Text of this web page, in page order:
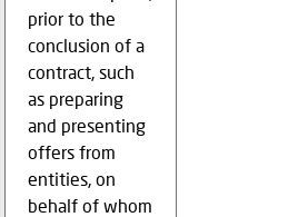
prior to the
conclusion of a
contract, such
as preparing
and presenting
offers from
entities, on
behalf of whom